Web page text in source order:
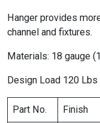
Hanger provides
channel and fixtures.
Materials: 18 gauge
Design Load 120 Lbs
Part No. Finish